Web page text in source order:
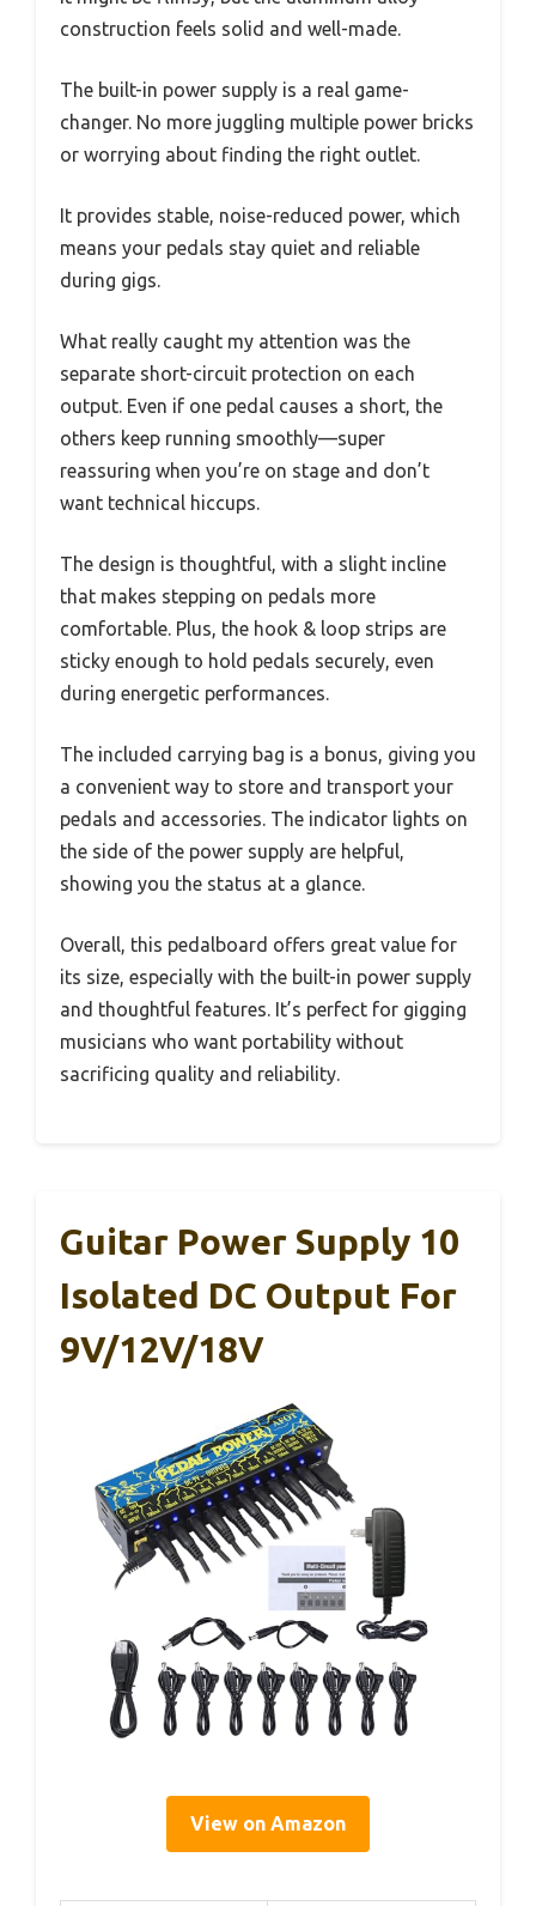
construction feels solid and well-made.
The built-in power supply is a real game-
changer. No more juggling multiple power bricks
or worrying about finding the right outlet.
It provides stable, noise-reduced power, which
means your pedals stay quiet and reliable
during gigs.
What really caught my attention was the
separate short-circuit protection on each
output. Even if one pedal causes a short, the
others keep running smoothly—super
reassuring when you’re on stage and don’t
want technical hiccups.
The design is thoughtful, with a slight incline
that makes stepping on pedals more
comfortable. Plus, the hook & loop strips are
sticky enough to hold pedals securely, even
during energetic performances.
The included carrying bag is a bonus, giving you
a convenient way to store and transport your
pedals and accessories. The indicator lights on
the side of the power supply are helpful,
showing you the status at a glance.
Overall, this pedalboard offers great value for
its size, especially with the built-in power supply
and thoughtful features. It’s perfect for gigging
musicians who want portability without
sacrificing quality and reliability.
Guitar Power Supply 10
Isolated DC Output For
9V/12V/18V
View on Amazon